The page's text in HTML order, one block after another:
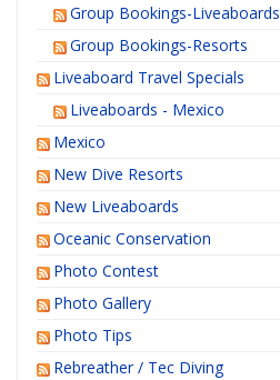
Group Bookings-Liveaboards
Group Bookings-Resorts
Liveaboard Travel Specials
Liveaboards - Mexico
Mexico
New Dive Resorts
New Liveaboards
Oceanic Conservation
Photo Contest
Photo Gallery
Photo Tips
Rebreather / Tec Diving